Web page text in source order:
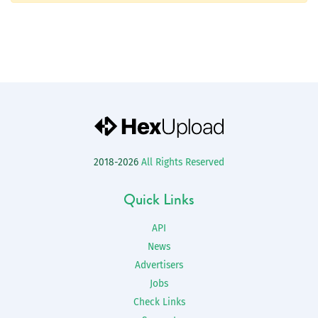
2018-2026 All Rights Reserved
Quick Links
API
News
Advertisers
Jobs
Check Links